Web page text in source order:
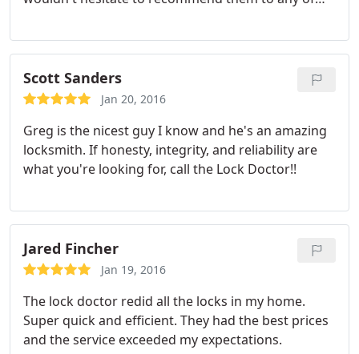
call a locksmith, but if you do, call Lock Doctor!
Scott Sanders
Jan 20, 2016
Greg is the nicest guy I know and he's an amazing
locksmith. If honesty, integrity, and reliability are
what you're looking for, call the Lock Doctor!!
Jared Fincher
Jan 19, 2016
The lock doctor redid all the locks in my home.
Super quick and efficient. They had the best prices
and the service exceeded my expectations.